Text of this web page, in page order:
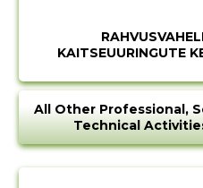
KAITSEUURINGUTE
All Other Professional,
Technical